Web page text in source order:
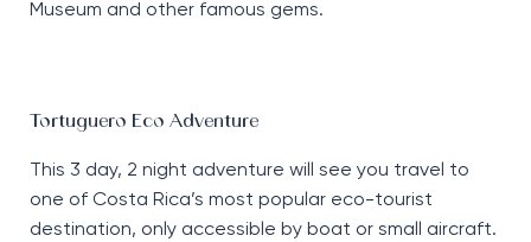
Museum and other famous gems.
Tortuguero Eco Adventure
This 3 day, 2 night adventure will see you travel to
one of Costa Rica’s most popular eco-tourist
destination, only accessible by boat or small aircraft.